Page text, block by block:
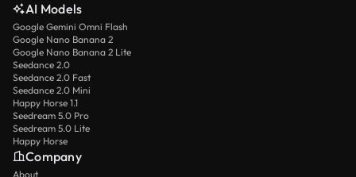
AI Models
Google Gemini Omni Flash
Google Nano Banana 2
Google Nano Banana 2 Lite
Seedance 2.0
Seedance 2.0 Fast
Seedance 2.0 Mini
Happy Horse 1.1
Seedream 5.0 Pro
Seedream 5.0 Lite
Happy Horse
Company
About